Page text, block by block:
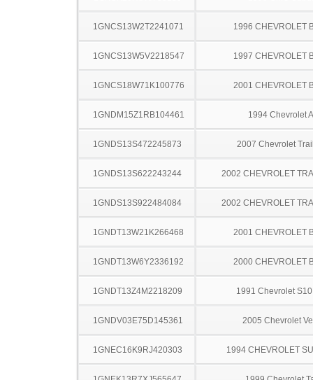
1GNCS13W2T2241071 1996 CHEVROLET
1GNCS13W5V2218547 1997 CHEVROLET
1GNCS18W71K100776 2001 CHEVROLET
1GNDM15Z1RB104461 1994 Chevrolet
1GNDS13S472245873 2007 Chevrolet
1GNDS13S622243244 2002 CHEVROLET
1GNDS13S922484084 2002 CHEVROLET
1GNDT13W21K266468 2001 CHEVROLET
1GNDT13W6Y2336192 2000 CHEVROLET
1GNDT13Z4M2218209 1991 Chevrolet
1GNDV03E75D145361 2005 Chevrolet
1GNEC16K9RJ420303 1994 CHEVROLET